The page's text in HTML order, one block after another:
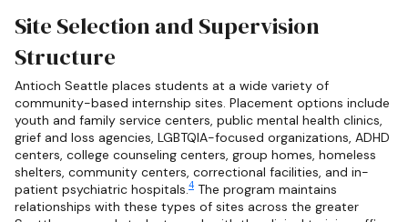
Site Selection and Supervision
Structure
Antioch Seattle places students at a wide variety of
community-based internship sites. Placement options include
youth and family service centers, public mental health clinics,
grief and loss agencies, LGBTQIA-focused organizations, ADHD
centers, college counseling centers, group homes, homeless
shelters, community centers, correctional facilities, and in-
patient psychiatric hospitals.4 The program maintains
relationships with these types of sites across the greater